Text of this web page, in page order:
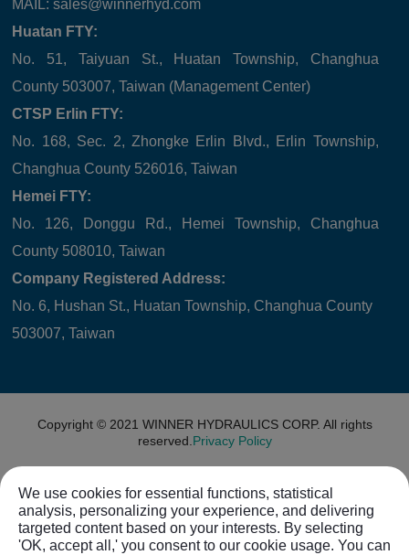
MAIL:sales@winnerhyd.com
Huatan FTY:
No. 51, Taiyuan St., Huatan Township, Changhua
County 503007, Taiwan (Management Center)
CTSP Erlin FTY:
No. 168, Sec. 2, Zhongke Erlin Blvd., Erlin Township,
Changhua County 526016, Taiwan
Hemei FTY:
No. 126, Donggu Rd., Hemei Township, Changhua
County 508010, Taiwan
Company Registered Address:
No. 6, Hushan St., Huatan Township, Changhua County
503007, Taiwan
Copyright © 2021 WINNER HYDRAULICS CORP. All rights
reserved. Privacy Policy
We use cookies for essential functions, statistical
analysis, personalizing your experience, and delivering
targeted content based on your interests. By selecting
'OK, accept all,' you consent to our cookie usage. You can